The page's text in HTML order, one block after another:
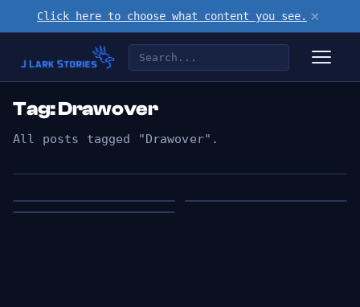
Click here to choose what content you see. ×
Tag: Drawover
All posts tagged "Drawover".